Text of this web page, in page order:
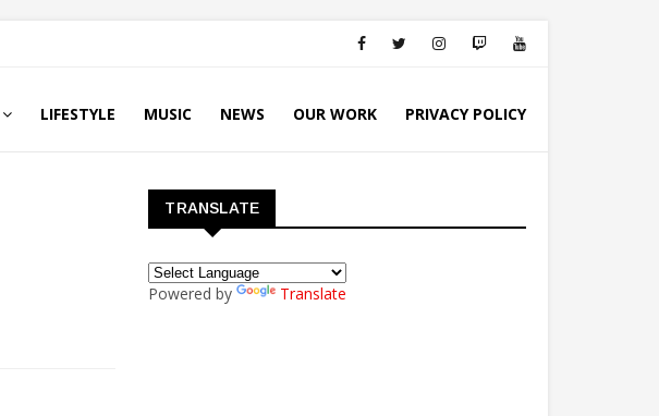
LIFESTYLE MUSIC NEWS OUR WORK PRIVACY POLICY
TRANSLATE
Powered by Translate